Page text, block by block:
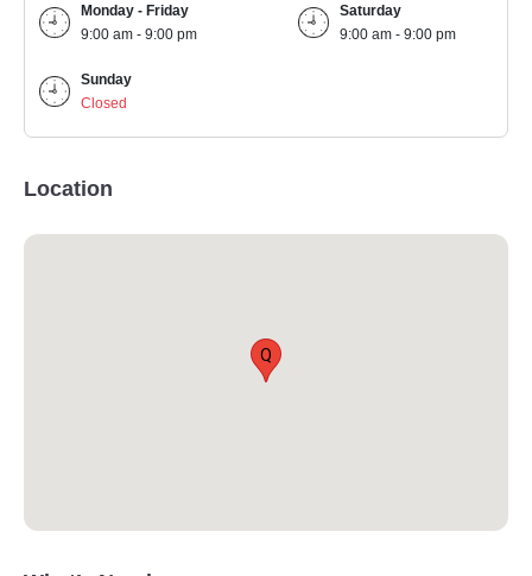
Monday - Friday
9:00 am - 9:00 pm
Saturday
9:00 am - 9:00 pm
Sunday
Closed
Location
Q